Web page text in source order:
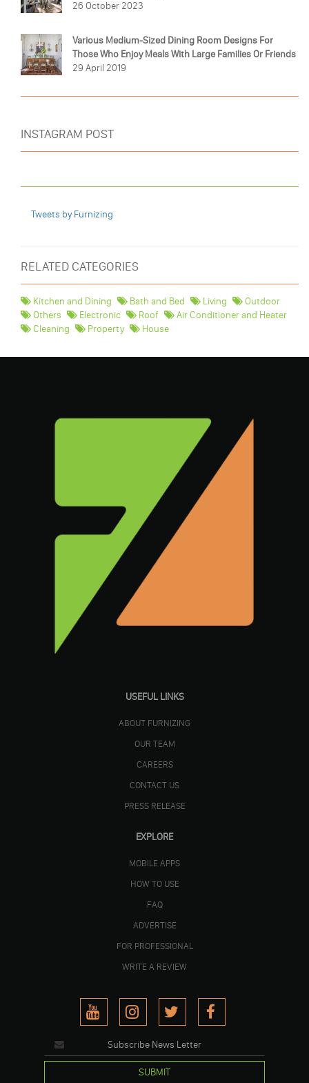
26 October 2023
Various Medium-Sized Dining Room Designs For
Those Who Enjoy Meals With Large Families Or Friends
29 April 2019
INSTAGRAM POST
Tweets by Furnizing
RELATED CATEGORIES
Kitchen and Dining Bath and Bed Living
Outdoor
Others
Electronic Roof
Air Conditioner and Heater
Cleaning
Property House
USEFUL LINKS
ABOUT FURNIZING
OUR TEAM
CAREERS
CONTACT US
PRESS RELEASE
EXPLORE
MOBILE APPS
HOW TO USE
FAQ
ADVERTISE
FOR PROFESSIONAL
WRITE A REVIEW
SUBMIT